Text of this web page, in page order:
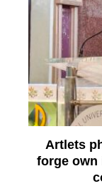
Artlets
forge own